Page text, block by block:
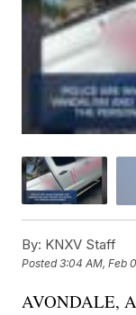
By: KNXV Staff
Posted3:04 AM, Feb
AVONDALE,